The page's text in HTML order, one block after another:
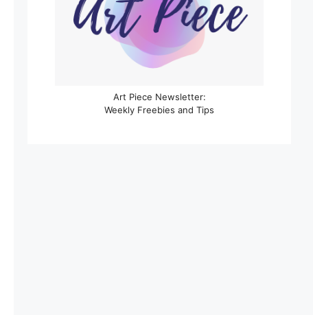
Art Piece Newsletter:
Weekly Freebies and Tips